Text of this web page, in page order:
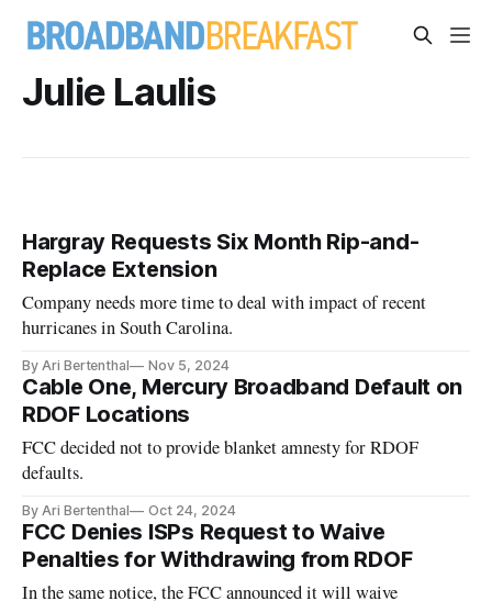
Julie Laulis
Hargray Requests Six Month Rip-and-
Replace Extension
Company needs more time to deal with impact of recent
hurricanes in South Carolina.
By Ari Bertenthal Nov 5, 2024
Cable One, Mercury Broadband Default on
RDOF Locations
FCC decided not to provide blanket amnesty for RDOF
defaults.
By Ari Bertenthal Oct 24, 2024
FCC Denies ISPs Request to Waive
Penalties for Withdrawing from RDOF
In the same notice, the FCC announced it will waive